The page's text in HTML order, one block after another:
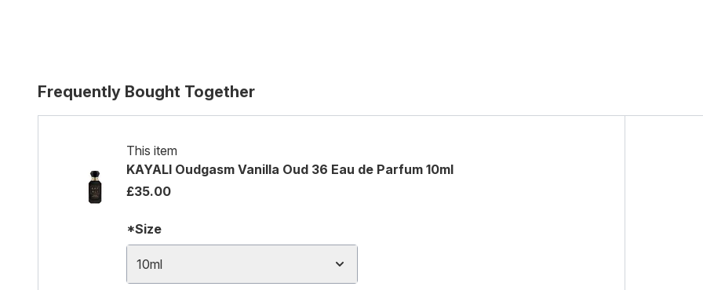
Frequently Bought Together
This item
KAYALI Oudgasm Vanilla Oud 36 Eau de Parfum 10ml
£35.00
*Size
10ml